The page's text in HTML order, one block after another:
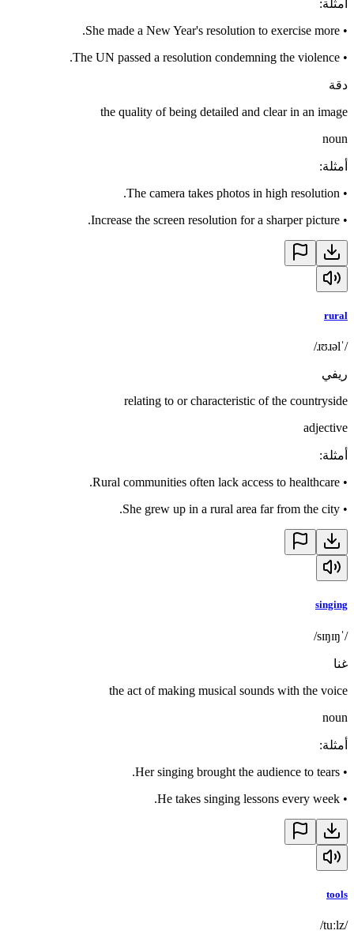
أمثلة:
•
She made a New Year's resolution to exercise more.
•
The UN passed a resolution condemning the violence.
دقة
the quality of being detailed and clear in an image
noun
أمثلة:
•
The camera takes photos in high resolution.
•
Increase the screen resolution for a sharper picture.
rural
/ˈɹʊɹəl/
ريفي
relating to or characteristic of the countryside
adjective
أمثلة:
•
Rural communities often lack access to healthcare.
•
She grew up in a rural area far from the city.
singing
/ˈsɪŋɪŋ/
غنا
the act of making musical sounds with the voice
noun
أمثلة:
•
Her singing brought the audience to tears.
•
He takes singing lessons every week.
tools
/tuːlz/